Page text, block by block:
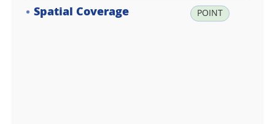
Spatial Coverage POINT